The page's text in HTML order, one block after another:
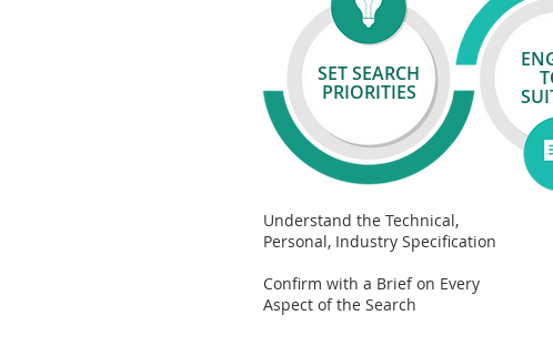
SETSEARCH
PRIORITIES
Understand the Technical,
Personal, Industry Specification
Confirm with a Brief on Every
Aspect of the Search